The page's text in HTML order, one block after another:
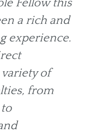
Fellow this
a rich and
experience.
of
from